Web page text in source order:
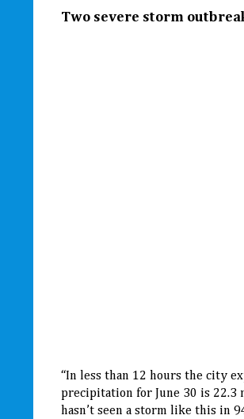
Two severe storm
“In less than 12 hours the city
precipitation for June 30 is 22.3
hasn’t seen a storm like this in